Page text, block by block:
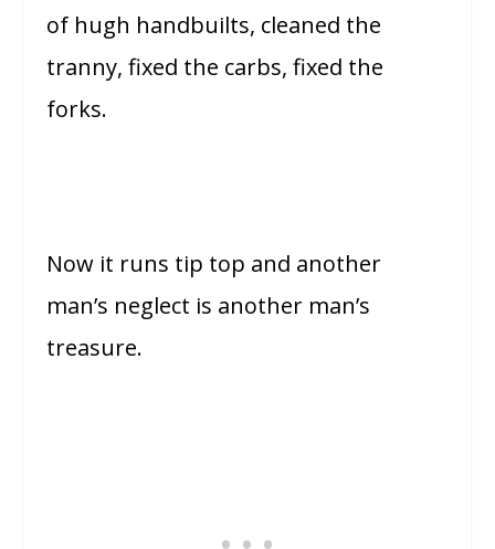
of hugh handbuilts, cleaned the
tranny, fixed the carbs, fixed the
forks.
Now it runs tip top and another
man’s neglect is another man’s
treasure.